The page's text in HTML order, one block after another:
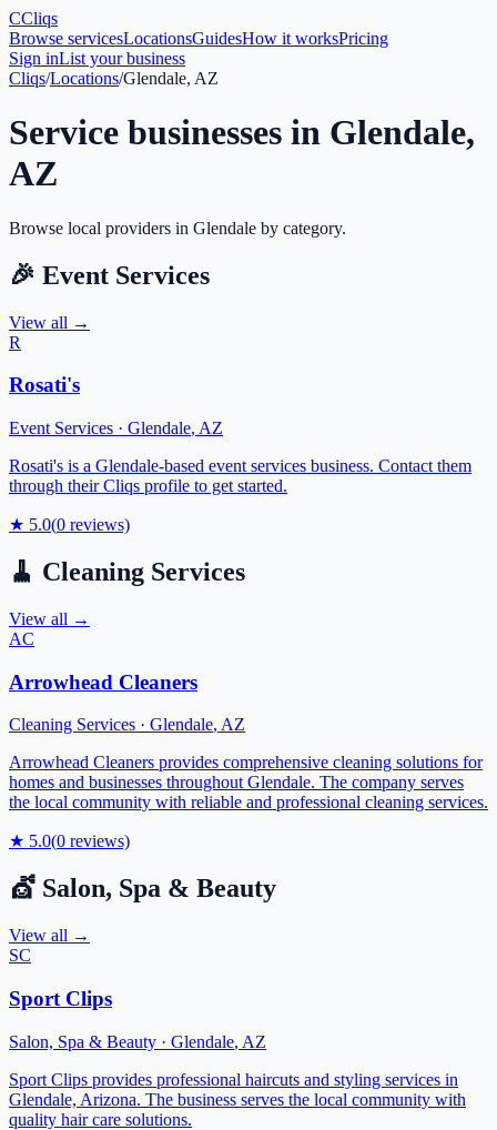
CCliqs
Browse servicesLocationsGuidesHow it worksPricing
Sign inList your business
Cliqs/Locations/Glendale, AZ
Service businesses in Glendale,
AZ
Browse local providers in Glendale by category.
🎉 Event Services
View all →
R
Rosati's
Event Services · Glendale, AZ
Rosati's is a Glendale-based event services business. Contact them
through their Cliqs profile to get started.
★ 5.0(0 reviews)
🧹 Cleaning Services
View all →
AC
Arrowhead Cleaners
Cleaning Services · Glendale, AZ
Arrowhead Cleaners provides comprehensive cleaning solutions for
homes and businesses throughout Glendale. The company serves
the local community with reliable and professional cleaning services.
★ 5.0(0 reviews)
💇 Salon, Spa & Beauty
View all →
SC
Sport Clips
Salon, Spa & Beauty · Glendale, AZ
Sport Clips provides professional haircuts and styling services in
Glendale, Arizona. The business serves the local community with
quality hair care solutions.